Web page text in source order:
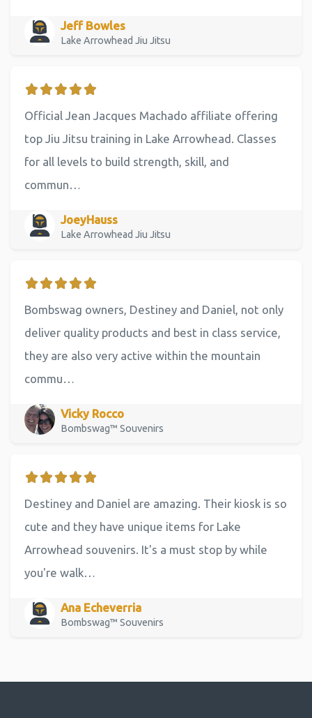
Jeff Bowles
Lake Arrowhead Jiu Jitsu
Official Jean Jacques Machado affiliate offering
top Jiu Jitsu training in Lake Arrowhead. Classes
for all levels to build strength, skill, and
commun…
JoeyHauss
Lake Arrowhead Jiu Jitsu
Bombswag owners, Destiney and Daniel, not only
deliver quality products and best in class service,
they are also very active within the mountain
commu…
Vicky Rocco
Bombswag™ Souvenirs
Destiney and Daniel are amazing. Their kiosk is so
cute and they have unique items for Lake
Arrowhead souvenirs. It's a must stop by while
you're walk…
Ana Echeverria
Bombswag™ Souvenirs